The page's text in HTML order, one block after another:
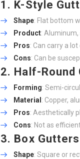
1. K-Style
Shape: Flat bottom
Product: Aluminum,
Pros: Can carry a
Cons: Can be
2. Half-Round
Forming: Semi-
Material : Copper,
Pros: Aesthetically
Cons: Not as
3. Box Gutters
Shape: Square or